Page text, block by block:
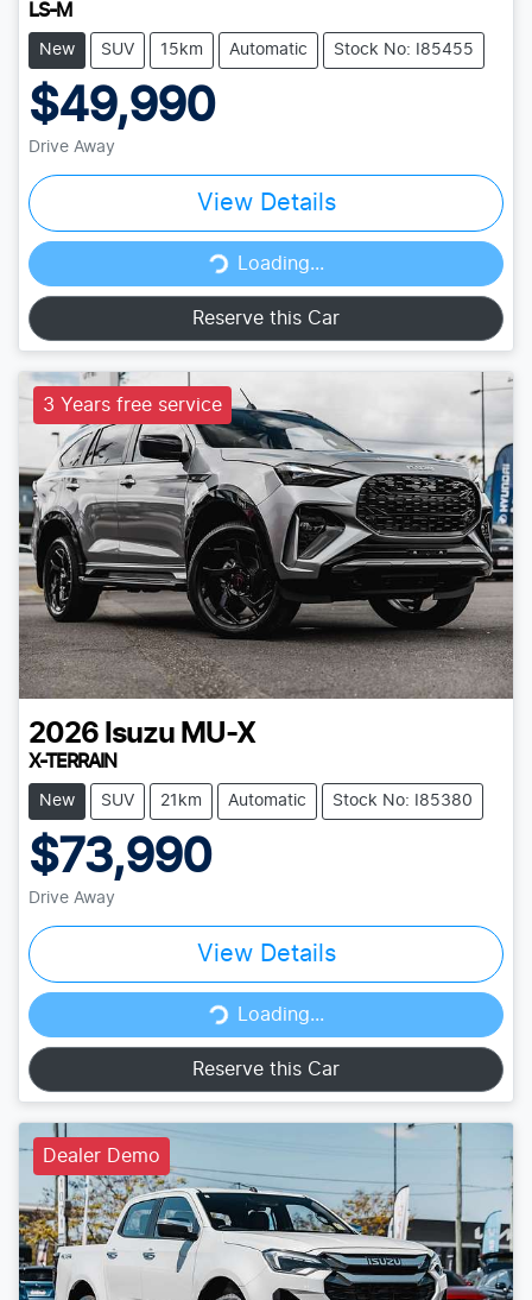
LS-M
New SUV 15km Automatic Stock No: I85455
$49,990
Drive Away
View Details
Loading...
Loading...
Reserve this Car
3 Years free service
2026 Isuzu MU-X
X-TERRAIN
New SUV 21km Automatic Stock No: I85380
$73,990
Drive Away
View Details
Loading...
Loading...
Reserve this Car
Dealer Demo